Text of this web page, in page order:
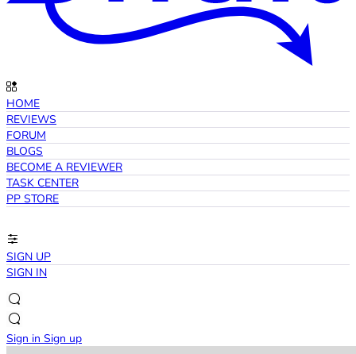
HOME
REVIEWS
FORUM
BLOGS
BECOME A REVIEWER
TASK CENTER
PP STORE
SIGN UP
SIGN IN
Sign in Sign up